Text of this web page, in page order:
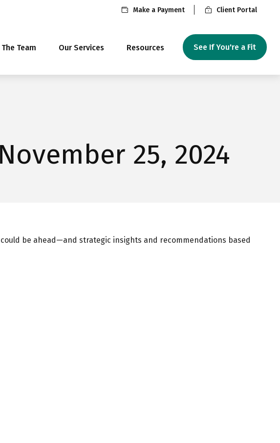
Make a Payment Client Portal
Team Our Services Resources See If You're a Fit
25, 2024
be ahead—and strategic insights and recommendations based